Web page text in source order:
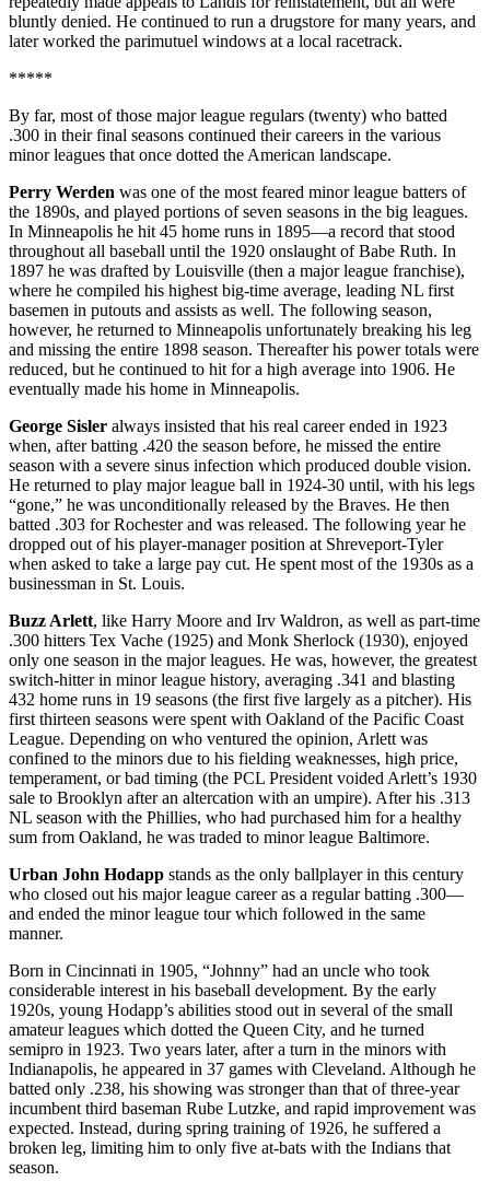
bluntly denied. He continued to run a drugstore for many years, and
later worked the parimutuel windows at a local racetrack.
*****
By far, most of those major league regulars (twenty) who batted
.300 in their final seasons continued their careers in the various
minor leagues that once dotted the American landscape.
Perry Werden was one of the most feared minor league batters of
the 1890s, and played portions of seven seasons in the big leagues.
In Minneapolis he hit 45 home runs in 1895—a record that stood
throughout all baseball until the 1920 onslaught of Babe Ruth. In
1897 he was drafted by Louisville (then a major league franchise),
where he compiled his highest big-time average, leading NL first
basemen in putouts and assists as well. The following season,
however, he returned to Minneapolis unfortunately breaking his leg
and missing the entire 1898 season. Thereafter his power totals were
reduced, but he continued to hit for a high average into 1906. He
eventually made his home in Minneapolis.
George Sisler always insisted that his real career ended in 1923
when, after batting .420 the season before, he missed the entire
season with a severe sinus infection which produced double vision.
He returned to play major league ball in 1924-30 until, with his legs
“gone,” he was unconditionally released by the Braves. He then
batted .303 for Rochester and was released. The following year he
dropped out of his player-manager position at Shreveport-Tyler
when asked to take a large pay cut. He spent most of the 1930s as a
businessman in St. Louis.
Buzz Arlett, like Harry Moore and Irv Waldron, as well as part-time
.300 hitters Tex Vache (1925) and Monk Sherlock (1930), enjoyed
only one season in the major leagues. He was, however, the greatest
switch-hitter in minor league history, averaging .341 and blasting
432 home runs in 19 seasons (the first five largely as a pitcher). His
first thirteen seasons were spent with Oakland of the Pacific Coast
League. Depending on who ventured the opinion, Arlett was
confined to the minors due to his fielding weaknesses, high price,
temperament, or bad timing (the PCL President voided Arlett’s 1930
sale to Brooklyn after an altercation with an umpire). After his .313
NL season with the Phillies, who had purchased him for a healthy
sum from Oakland, he was traded to minor league Baltimore.
Urban John Hodapp stands as the only ballplayer in this century
who closed out his major league career as a regular batting .300—
and ended the minor league tour which followed in the same
manner.
Born in Cincinnati in 1905, “Johnny” had an uncle who took
considerable interest in his baseball development. By the early
1920s, young Hodapp’s abilities stood out in several of the small
amateur leagues which dotted the Queen City, and he turned
semipro in 1923. Two years later, after a turn in the minors with
Indianapolis, he appeared in 37 games with Cleveland. Although he
batted only .238, his showing was stronger than that of three-year
incumbent third baseman Rube Lutzke, and rapid improvement was
expected. Instead, during spring training of 1926, he suffered a
broken leg, limiting him to only five at-bats with the Indians that
season.